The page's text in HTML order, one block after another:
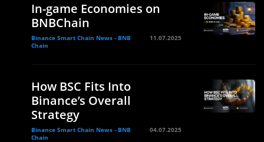
In-game Economies on
BNBChain
Binance Smart Chain News - BNB
Chain
11.07.2025
How BSC Fits Into
Binance’s Overall
Strategy
Binance Smart Chain News - BNB
Chain
04.07.2025